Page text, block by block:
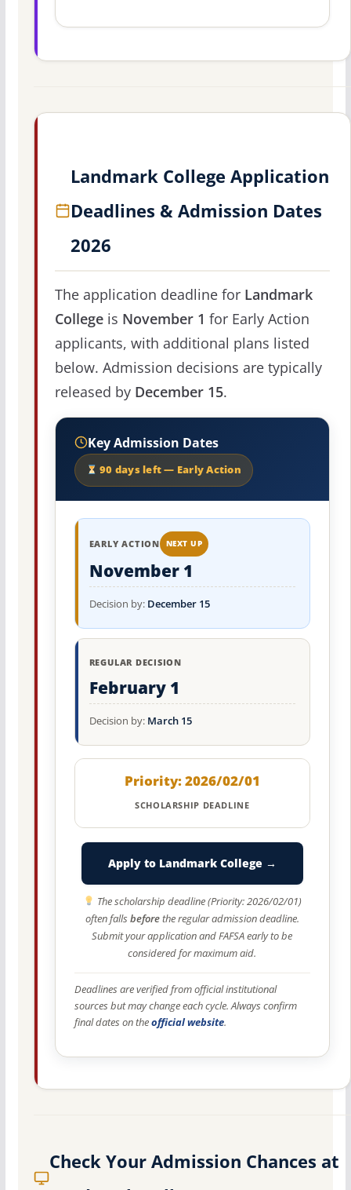
Landmark College Application
Deadlines & Admission Dates
2026
The application deadline for Landmark
Collegeis November 1 for Early Action
applicants, with additional plans listed
below. Admission decisions are typically
released by December 15.
Key Admission Dates
90 days left — Early Action
EARLY ACTION NEXT UP
November 1
Decision by: December 15
REGULAR DECISION
February 1
Decision by: March 15
Priority: 2026/02/01
SCHOLARSHIP DEADLINE
Apply to Landmark College →
The scholarship deadline (Priority: 2026/02/01)
often fallsbeforethe regular admission deadline.
Submit your application and FAFSA early to be
considered for maximum aid.
Deadlines are verified from official institutional
sources but may change each cycle. Always confirm
final dates on theofficial website.
Check Your Admission Chances at